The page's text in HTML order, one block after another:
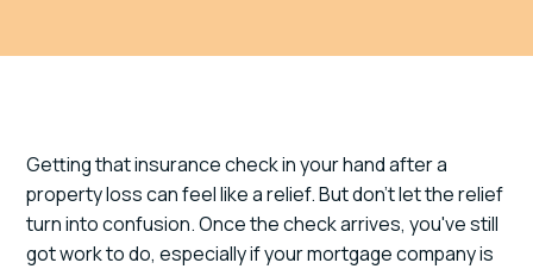
Getting that insurance check in your hand after a
property loss can feel like a relief. But don't let the relief
turn into confusion. Once the check arrives, you've still
got work to do, especially if your mortgage company is